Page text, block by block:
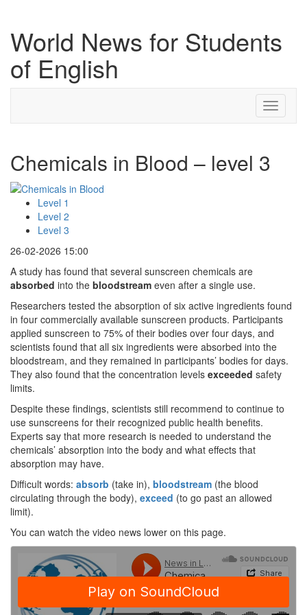
World News for Students
of English
Toggle
Chemicals in Blood – level 3
Level 1
Level 2
Level 3
26-02-2026 15:00
A study has found that several sunscreen chemicals are
absorbed into the bloodstream even after a single use.
Researchers tested the absorption of six active ingredients found
in four commercially available sunscreen products. Participants
applied sunscreen to 75% of their bodies over four days, and
scientists found that all six ingredients were absorbed into the
bloodstream, and they remained in participants’ bodies for days.
They also found that the concentration levels exceeded safety
limits.
Despite these findings, scientists still recommend to continue to
use sunscreens for their recognized public health benefits.
Experts say that more research is needed to understand the
chemicals’ absorption into the body and what effects that
absorption may have.
Difficult words: absorb (take in), bloodstream (the blood
circulating through the body), exceed (to go past an allowed
limit).
You can watch the video news lower on this page.